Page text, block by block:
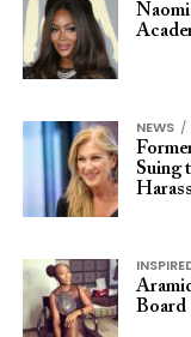
NEWS
Suing
Board